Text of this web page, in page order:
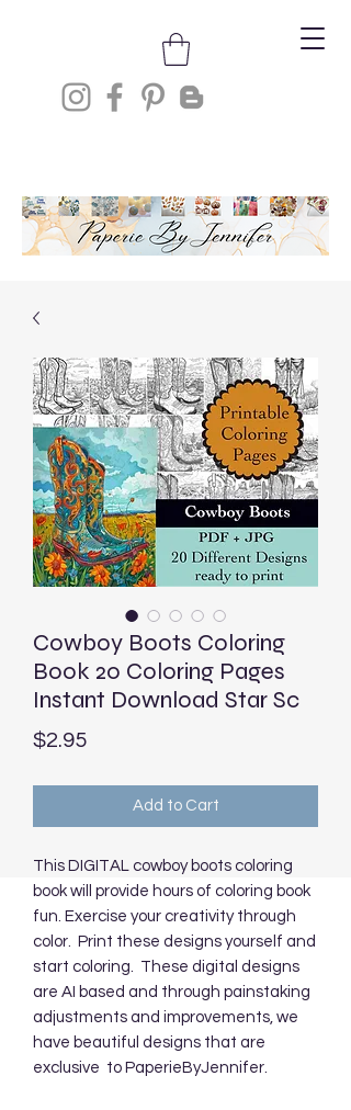
Cowboy Boots Coloring
Book 20 Coloring Pages
Instant Download Star Sc
$2.95Price
Add to Cart
This DIGITAL cowboy boots coloring
book will provide hours of coloring book
fun. Exercise your creativity through
color. Print these designs yourself and
start coloring. These digital designs
are AI based and through painstaking
adjustments and improvements, we
have beautiful designs that are
exclusive to PaperieByJennifer.